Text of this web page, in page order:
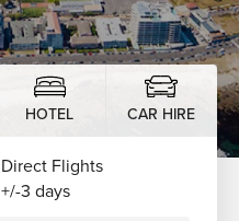
HOTEL CAR HIRE
Direct Flights
+/-3 days